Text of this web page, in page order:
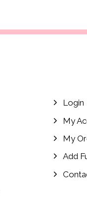
Login
My
My
Add